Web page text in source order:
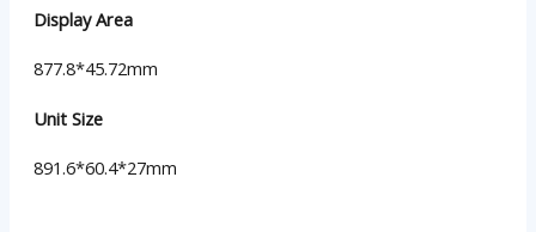
Display Area
877.8*45.72mm
Unit Size
891.6*60.4*27mm